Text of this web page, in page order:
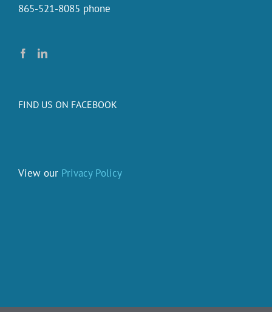
865-521-8085 phone
FIND US ON FACEBOOK
View our Privacy Policy